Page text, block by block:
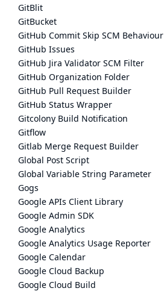
GitBlit
GitBucket
GitHub Commit Skip SCM Behaviour
GitHub Issues
GitHub Jira Validator SCM Filter
GitHub Organization Folder
GitHub Pull Request Builder
GitHub Status Wrapper
Gitcolony Build Notification
Gitflow
Gitlab Merge Request Builder
Global Post Script
Global Variable String Parameter
Gogs
Google APIs Client Library
Google Admin SDK
Google Analytics
Google Analytics Usage Reporter
Google Calendar
Google Cloud Backup
Google Cloud Build